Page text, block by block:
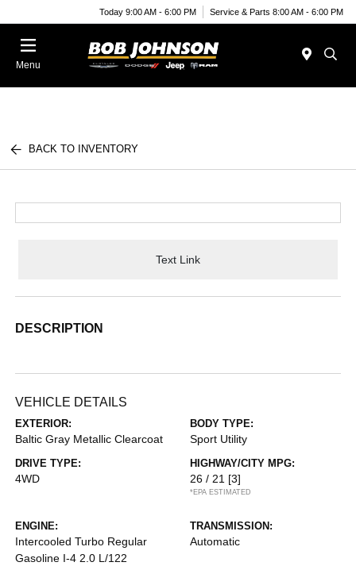
Today 9:00 AM - 6:00 PM Service & Parts 8:00 AM - 6:00 PM
Menu
BACK TO INVENTORY
Text Link
DESCRIPTION
VEHICLE DETAILS
EXTERIOR:
Baltic Gray Metallic Clearcoat
BODY TYPE:
Sport Utility
DRIVE TYPE:
4WD
HIGHWAY/CITY MPG:
26 / 21 [3]
*EPA ESTIMATED
ENGINE:
Intercooled Turbo Regular
Gasoline I-4 2.0 L/122
TRANSMISSION:
Automatic